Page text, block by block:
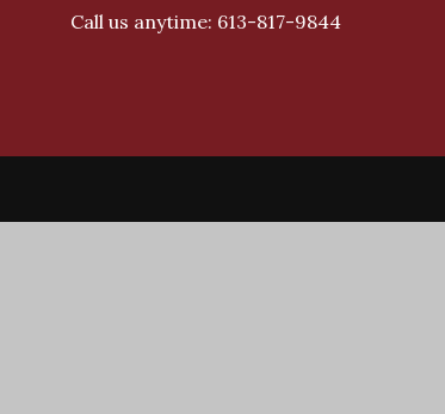
Call us anytime: 613-817-9844